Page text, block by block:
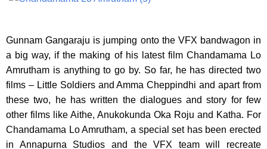
Gunnam Gangaraju is jumping onto the VFX bandwagon in
a big way, if the making of his latest film Chandamama Lo
Amrutham is anything to go by. So far, he has directed two
films – Little Soldiers and Amma Cheppindhi and apart from
these two, he has written the dialogues and story for few
other films like Aithe, Anukokunda Oka Roju and Katha. For
Chandamama Lo Amrutham, a special set has been erected
in Annapurna Studios and the VFX team will recreate